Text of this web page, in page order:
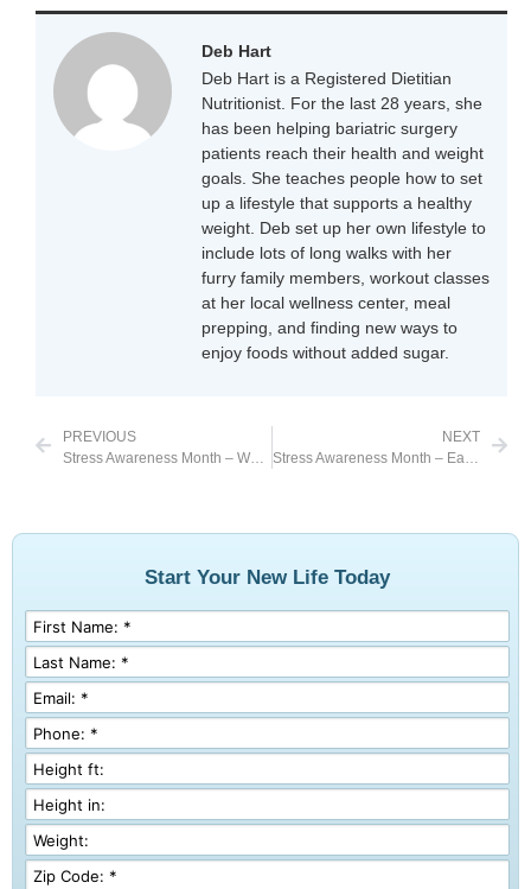
Deb Hart
Deb Hart is a Registered Dietitian
Nutritionist. For the last 28 years, she
has been helping bariatric surgery
patients reach their health and weight
goals. She teaches people how to set
up a lifestyle that supports a healthy
weight. Deb set up her own lifestyle to
include lots of long walks with her
furry family members, workout classes
at her local wellness center, meal
prepping, and finding new ways to
enjoy foods without added sugar.
PREVIOUS
Stress Awareness Month – Walk Away Stress
NEXT
Stress Awareness Month – Eat Healthy
Start Your New Life Today